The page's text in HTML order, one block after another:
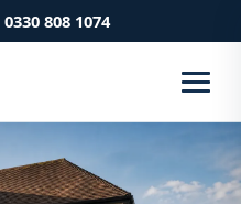
0330 808 1074